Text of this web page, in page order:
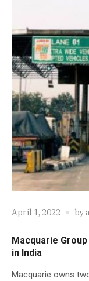
April 1, 2022 by
Macquarie
in India
Macquarie owns